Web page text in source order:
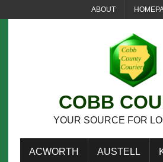
ABOUT
COBB
YOUR SOURCE FOR
ACWORTH AUSTELL